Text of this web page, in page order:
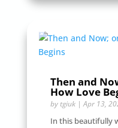
Then and
How Love
by tgiuk|Apr 13,
In this beautifully